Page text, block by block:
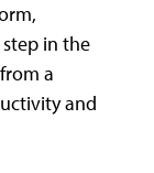
in the
a
and